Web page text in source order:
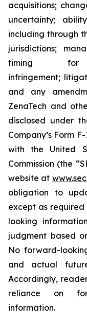
acquisitions;
uncertainty;
including through
jurisdictions;
timing for
infringement;
and any
ZenaTech and
disclosed under
Company’s Form
‎‎‎with the United
Commission (the
website at
obligation to
except as
looking
judgment based
‎‎‎No forward-
and actual
‎‎‎Accordingly,
reliance on
‎‎‎information.‎